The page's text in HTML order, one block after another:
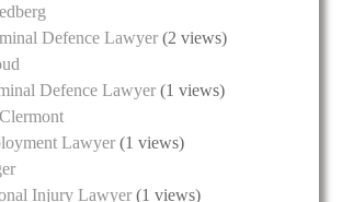
Defence Lawyer (2 views)
Defence Lawyer (1 views)
Lawyer (1 views)
Injury Lawyer (1 views)